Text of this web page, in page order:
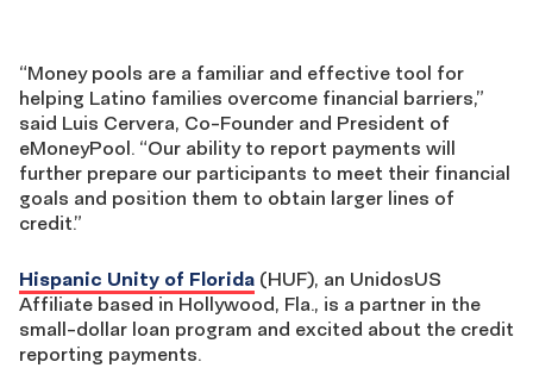
“Money pools are a familiar and effective tool for
helping Latino families overcome financial barriers,”
said Luis Cervera, Co-Founder and President of
eMoneyPool. “Our ability to report payments will
further prepare our participants to meet their financial
goals and position them to obtain larger lines of
credit.”
Hispanic Unity of Florida (HUF), an UnidosUS
Affiliate based in Hollywood, Fla., is a partner in the
small-dollar loan program and excited about the credit
reporting payments.